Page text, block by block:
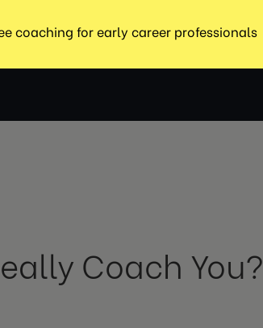
Coach You?